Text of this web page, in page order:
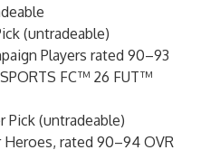
(untradeable)
Players rated 90–93
FC™ 26 FUT™
Pick (untradeable)
rated 90–94 OVR